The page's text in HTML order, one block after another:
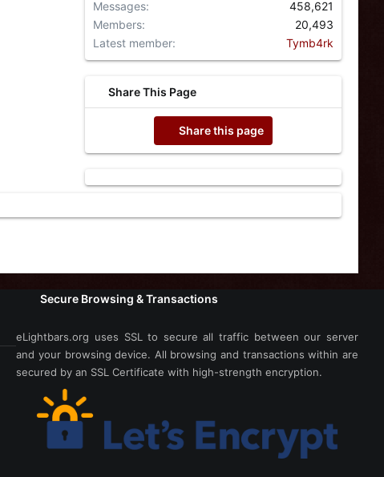
Messages
458,621
Members
20,493
Latest member
Tymb4rk
Share This Page
Share this page
Secure Browsing & Transactions
eLightbars.org uses SSL to secure all traffic between our server
and your browsing device. All browsing and transactions within are
secured by an SSL Certificate with high-strength encryption.